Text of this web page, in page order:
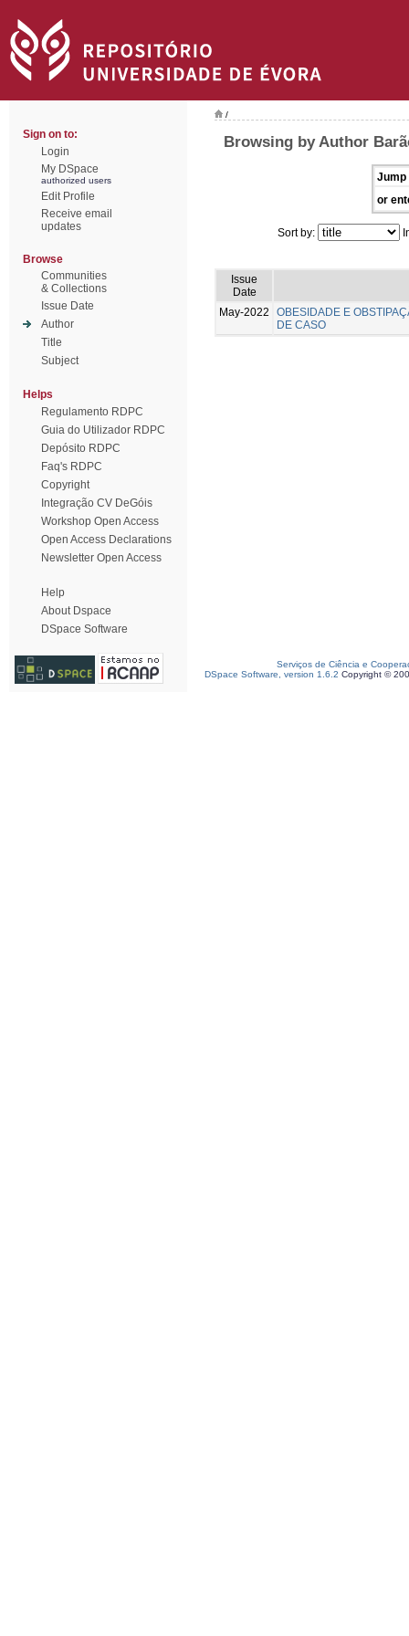
Sign on to:
Login
My DSpace
authorized users
Edit Profile
Receive email
updates
Browse
Communities
& Collections
Issue Date
Author
Title
Subject
Helps
Regulamento RDPC
Guia do Utilizador RDPC
Depósito RDPC
Faq's RDPC
Copyright
Integração CV DeGóis
Workshop Open Access
Open Access Declarations
Newsletter Open Access
Help
About Dspace
DSpace Software
/
Browsing by Author
Jump
or
Sort by:
Issue
Date
May-2022
OBESIDADE E
DE CASO
Serviços de Ciência e
DSpace Software, version 1.6.2 Copyright ©